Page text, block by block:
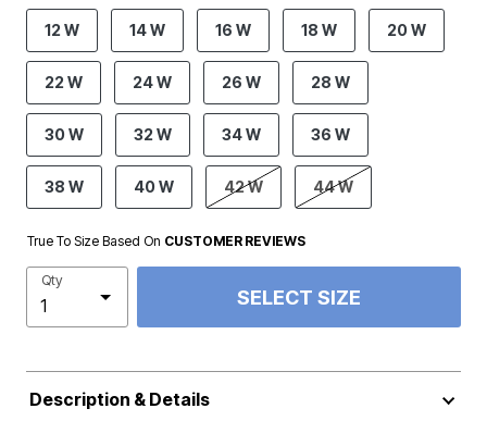
product.pdp.size.accessibility
12 W 14 W 16 W 18 W 20 W
22 W 24 W 26 W 28 W
30 W 32 W 34 W 36 W
38 W 40 W 42 W 44 W
True To Size Based On CUSTOMER REVIEWS
Qty
SELECT SIZE
Description & Details